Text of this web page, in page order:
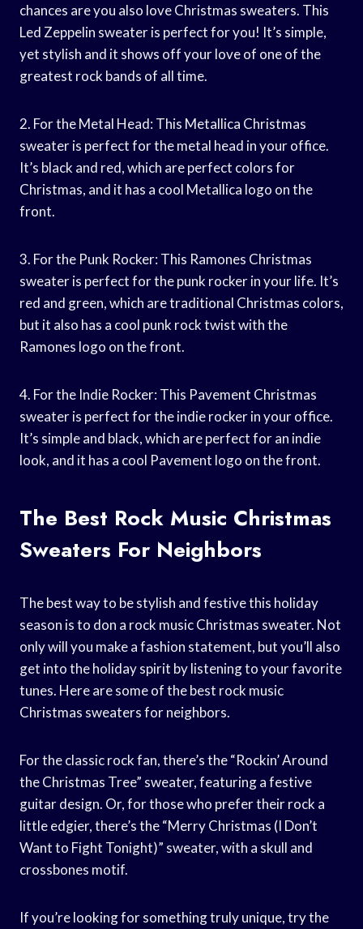
chances are you also love Christmas sweaters. This
Led Zeppelin sweater is perfect for you! It’s simple,
yet stylish and it shows off your love of one of the
greatest rock bands of all time.
2. For the Metal Head: This Metallica Christmas
sweater is perfect for the metal head in your office.
It’s black and red, which are perfect colors for
Christmas, and it has a cool Metallica logo on the
front.
3. For the Punk Rocker: This Ramones Christmas
sweater is perfect for the punk rocker in your life. It’s
red and green, which are traditional Christmas colors,
but it also has a cool punk rock twist with the
Ramones logo on the front.
4. For the Indie Rocker: This Pavement Christmas
sweater is perfect for the indie rocker in your office.
It’s simple and black, which are perfect for an indie
look, and it has a cool Pavement logo on the front.
The Best Rock Music Christmas
Sweaters For Neighbors
The best way to be stylish and festive this holiday
season is to don a rock music Christmas sweater. Not
only will you make a fashion statement, but you’ll also
get into the holiday spirit by listening to your favorite
tunes. Here are some of the best rock music
Christmas sweaters for neighbors.
For the classic rock fan, there’s the “Rockin’ Around
the Christmas Tree” sweater, featuring a festive
guitar design. Or, for those who prefer their rock a
little edgier, there’s the “Merry Christmas (I Don’t
Want to Fight Tonight)” sweater, with a skull and
crossbones motif.
If you’re looking for something truly unique, try the